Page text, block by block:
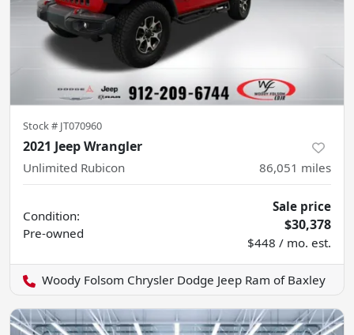
Stock # JT070960
2021 Jeep Wrangler
Unlimited Rubicon 86,051 miles
Condition:
Pre-owned
Sale price
$30,378
$448 / mo. est.
Woody Folsom Chrysler Dodge Jeep Ram of Baxley